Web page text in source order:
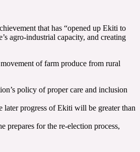
that has “opened up Ekiti to
agro-industrial capacity, and creating
of farm produce from rural
policy of proper care and inclusion
later progress of Ekiti will be greater than
for the re-election process,